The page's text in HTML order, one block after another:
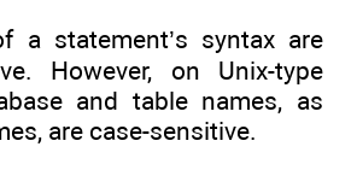
a statement’s syntax are
However, on Unix-type
and table names, as
are case-sensitive.